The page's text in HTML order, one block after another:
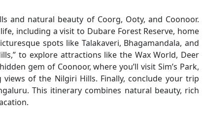
and natural beauty of Coorg, Ooty, and Coonoor.
including a visit to Dubare Forest Reserve, home
spots like Talakaveri, Bhagamandala, and
to explore attractions like the Wax World, Deer
gem of Coonoor, where you’ll visit Sim’s Park,
views of the Nilgiri Hills. Finally, conclude your trip
This itinerary combines natural beauty, rich